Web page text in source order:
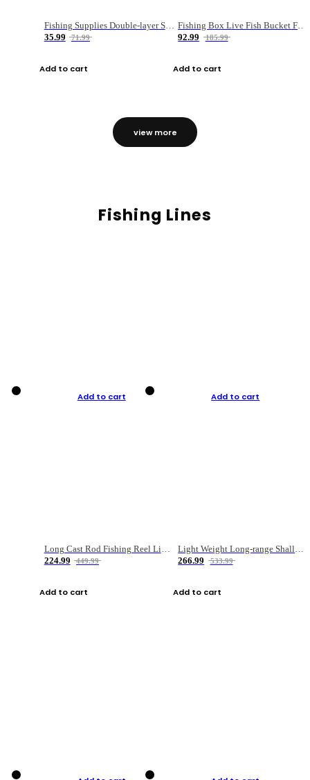
Fishing Supplies Double-layer Spring Accessory Box
35.99
71.99
Add to cart
92.99
185.99
Add to cart
view more
Fishing Lines
Add to cart
Long Cast Rod Fishing Reel Line Bag Bait Combination Set
224.99
449.99
Add to cart
Add to cart
Light Weight Long-range Shallow Line Cup Water Droplet Wheel
266.99
533.99
Add to cart